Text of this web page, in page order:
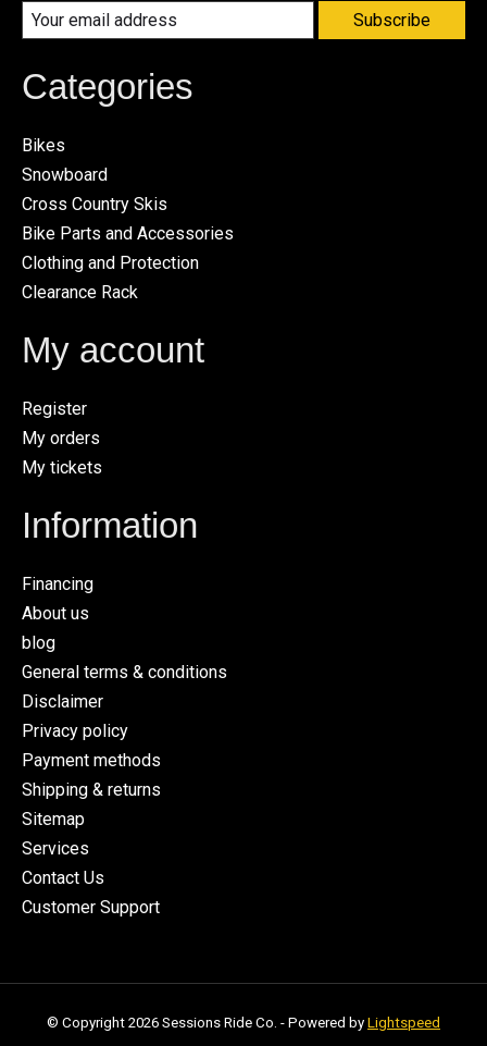
Subscribe
Categories
Bikes
Snowboard
Cross Country Skis
Bike Parts and Accessories
Clothing and Protection
Clearance Rack
My account
Register
My orders
My tickets
Information
Financing
About us
blog
General terms & conditions
Disclaimer
Privacy policy
Payment methods
Shipping & returns
Sitemap
Services
Contact Us
Customer Support
© Copyright 2026 Sessions Ride Co. - Powered by Lightspeed